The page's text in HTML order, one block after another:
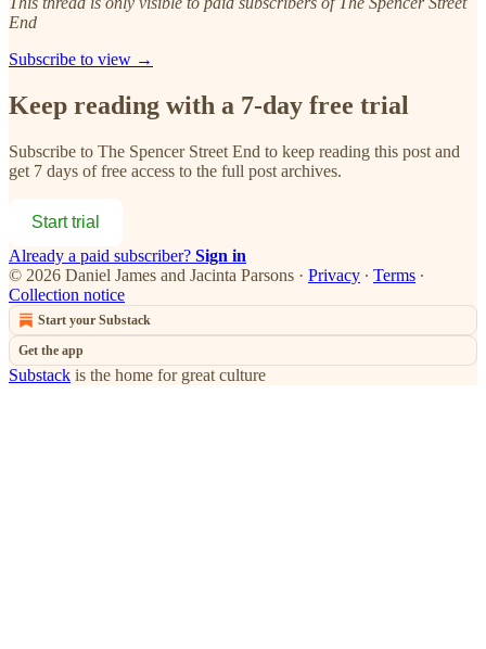
End
Subscribe to view →
Keep reading with a 7-day free trial
Subscribe to The Spencer Street End to keep reading this post and
get 7 days of free access to the full post archives.
Start trial
Already a paid subscriber? Sign in
© 2026 Daniel James and Jacinta Parsons · Privacy ∙ Terms ∙
Collection notice
Start your Substack
Get the app
Substack is the home for great culture